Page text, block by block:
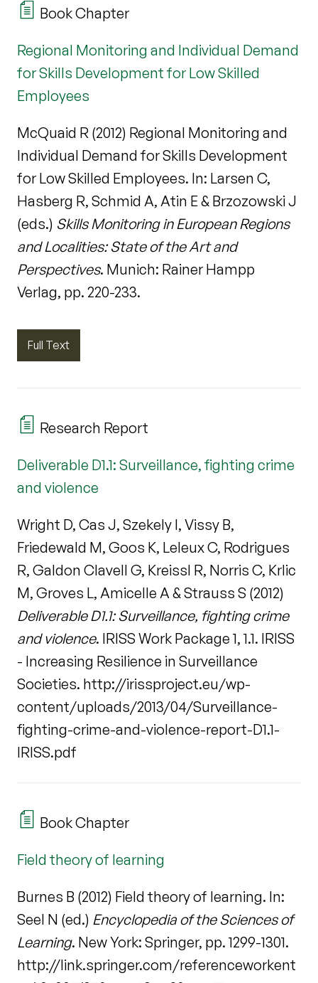
Book Chapter
Regional Monitoring and Individual Demand
for Skills Development for Low Skilled
Employees
McQuaid R (2012) Regional Monitoring and
Individual Demand for Skills Development
for Low Skilled Employees. In: Larsen C,
Hasberg R, Schmid A, Atin E & Brzozowski J
(eds.) Skills Monitoring in European Regions
and Localities: State of the Art and
Perspectives. Munich: Rainer Hampp
Verlag, pp. 220-233.
Full Text
Research Report
Deliverable D1.1: Surveillance, fighting crime
and violence
Wright D, Cas J, Szekely I, Vissy B,
Friedewald M, Goos K, Leleux C, Rodrigues
R, Galdon Clavell G, Kreissl R, Norris C, Krlic
M, Groves L, Amicelle A & Strauss S (2012)
Deliverable D1.1: Surveillance, fighting crime
and violence. IRISS Work Package 1, 1.1. IRISS
- Increasing Resilience in Surveillance
Societies. http://irissproject.eu/wp-
content/uploads/2013/04/Surveillance-
fighting-crime-and-violence-report-D1.1-
IRISS.pdf
Book Chapter
Field theory of learning
Burnes B (2012) Field theory of learning. In:
Seel N (ed.) Encyclopedia of the Sciences of
Learning. New York: Springer, pp. 1299-1301.
http://link.springer.com/referenceworkent